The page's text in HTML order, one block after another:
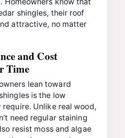
shingles, their roof
attractive, no matter
and Cost
Time
lean toward
is the low
Unlike real wood,
need regular staining
resist moss and algae